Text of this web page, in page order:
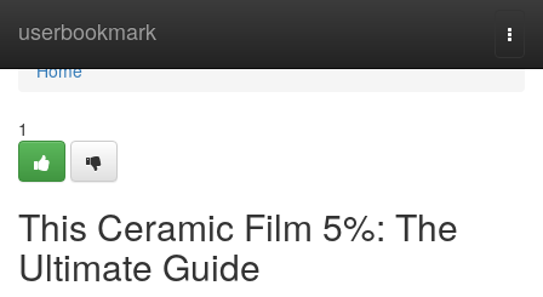
userbookmark
Home
Home
1
This Ceramic Film 5%: The
Ultimate Guide